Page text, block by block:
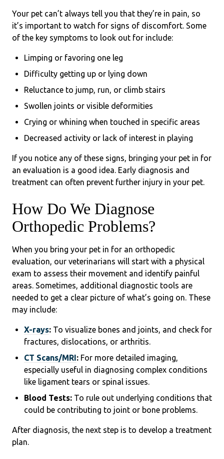
Your pet can’t always tell you that they’re in pain, so
it’s important to watch for signs of discomfort. Some
of the key symptoms to look out for include:
Limping or favoring one leg
Difficulty getting up or lying down
Reluctance to jump, run, or climb stairs
Swollen joints or visible deformities
Crying or whining when touched in specific areas
Decreased activity or lack of interest in playing
If you notice any of these signs, bringing your pet in for
an evaluation is a good idea. Early diagnosis and
treatment can often prevent further injury in your pet.
How Do We Diagnose
Orthopedic Problems?
When you bring your pet in for an orthopedic
evaluation, our veterinarians will start with a physical
exam to assess their movement and identify painful
areas. Sometimes, additional diagnostic tools are
needed to get a clear picture of what’s going on. These
may include:
X-rays: To visualize bones and joints, and check for
fractures, dislocations, or arthritis.
CT Scans/MRI: For more detailed imaging,
especially useful in diagnosing complex conditions
like ligament tears or spinal issues.
Blood Tests: To rule out underlying conditions that
could be contributing to joint or bone problems.
After diagnosis, the next step is to develop a treatment
plan.